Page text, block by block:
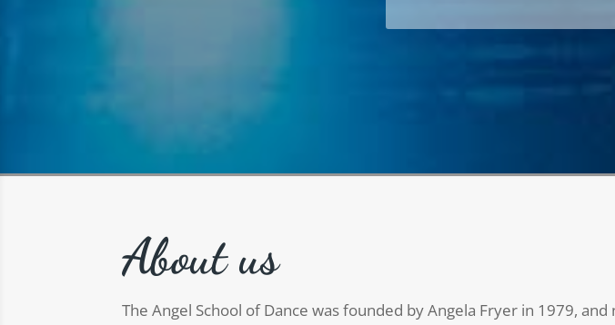
Helping dancers
About us
The Angel School of Dance was founded by Angela Fryer in 1979,